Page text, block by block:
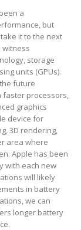
a
but
it to the next
witness
storage
units (GPUs).
future
faster processors,
graphics
device for
3D rendering,
area where
Apple has been
with each new
will likely
in battery
we can
longer battery